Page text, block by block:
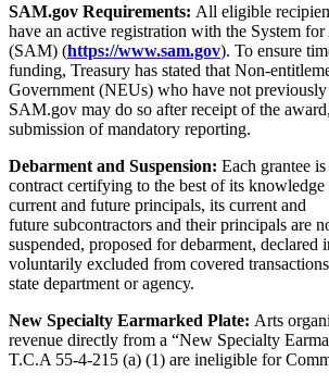
SAM.gov Requirements: All eligible
have an active registration with the System
(SAM) (https://www.sam.gov). To ensure
funding, Treasury has stated that Non-
Government (NEUs) who have not
SAM.gov may do so after receipt of the
submission of mandatory reporting.
Debarment and Suspension: Each grantee
contract certifying to the best of its
current and future principals, its current and
future subcontractors and their principals are
suspended, proposed for debarment, declared
voluntarily excluded from covered
state department or agency.
New Specialty Earmarked Plate: Arts
revenue directly from a “New Specialty
T.C.A 55-4-215 (a) (1) are ineligible for